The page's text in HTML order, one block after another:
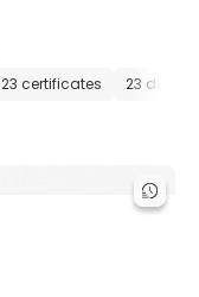
23 certificates 23